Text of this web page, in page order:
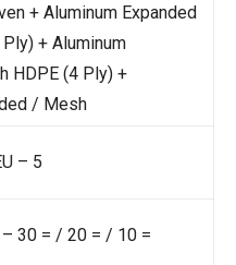
+ Aluminum Expanded
+ Aluminum
HDPE (4 Ply) +
/ Mesh
– 5
30 = / 20 = / 10 =